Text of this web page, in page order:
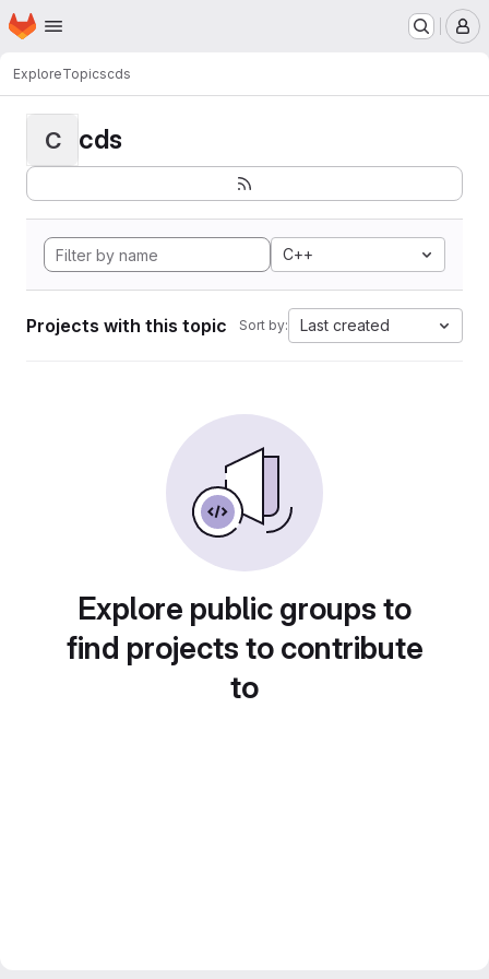
Skip to main content
Homepage
ExploreTopicscds
C cds
C++
Projects with this topic Sort by: Last created
Explore public groups to
find projects to contribute
to